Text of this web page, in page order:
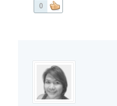
0